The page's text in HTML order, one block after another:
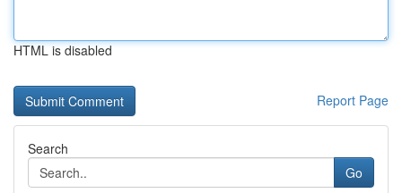
HTML is disabled
Report Page
Search
Go